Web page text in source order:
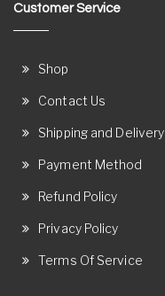
Customer Service
Shop
Contact Us
Shipping and Delivery
Payment Method
Refund Policy
Privacy Policy
Terms Of Service